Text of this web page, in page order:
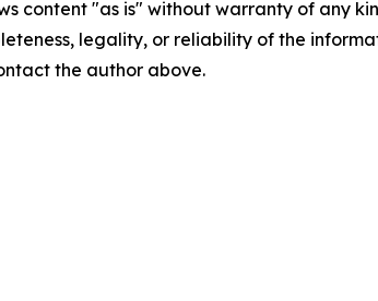
content "as is" without warranty of any
legality, or reliability of the
the author above.